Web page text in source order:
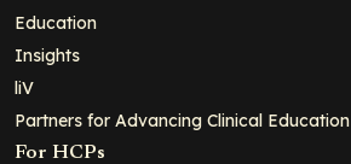
Education
Insights
liV
Partners for Advancing Clinical Education
For HCPs